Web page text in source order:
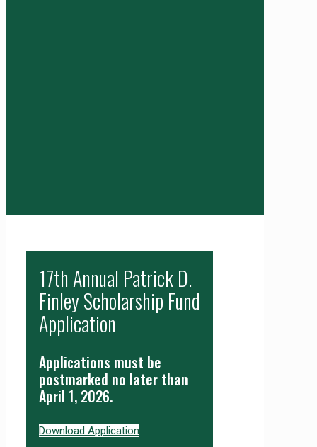
17th Annual Patrick D.
Finley Scholarship Fund
Application
Applications must be
postmarked no later than
April 1, 2026.
Download Application